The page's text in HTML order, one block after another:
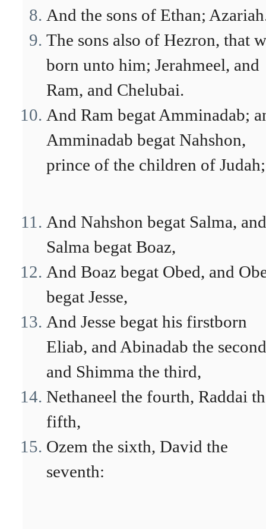
And the sons of Ethan;
The sons also of Hezron, that
born unto him; Jerahmeel, and
Ram, and Chelubai.
And Ram begat Amminadab;
Amminadab begat Nahshon,
prince of the children of Judah;
And Nahshon begat Salma, and
Salma begat Boaz,
And Boaz begat Obed, and
begat Jesse,
And Jesse begat his firstborn
Eliab, and Abinadab the
and Shimma the third,
Nethaneel the fourth, Raddai
fifth,
Ozem the sixth, David the
seventh: